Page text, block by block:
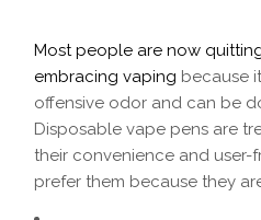
Most people are now
embracing vaping because
offensive odor and can be
Disposable vape pens are
their convenience and user-
prefer them because they